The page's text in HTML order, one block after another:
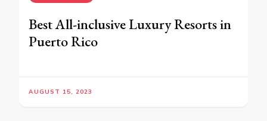
Best All-inclusive Luxury Resorts in
Puerto Rico
AUGUST 15, 2023